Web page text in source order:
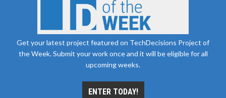
Get your latest project featured on TechDecisions Project of
the Week. Submit your work once and it will be eligible for all
upcoming weeks.
ENTER TODAY!